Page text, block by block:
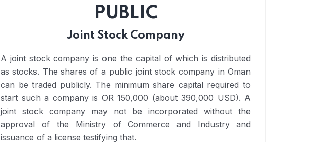
PUBLIC
Joint Stock Company
A joint stock company is one the capital of which is distributed
as stocks. The shares of a public joint stock company in Oman
can be traded publicly. The minimum share capital required to
start such a company is OR 150,000 (about 390,000 USD). A
joint stock company may not be incorporated without the
approval of the Ministry of Commerce and Industry and
issuance of a license testifying that.